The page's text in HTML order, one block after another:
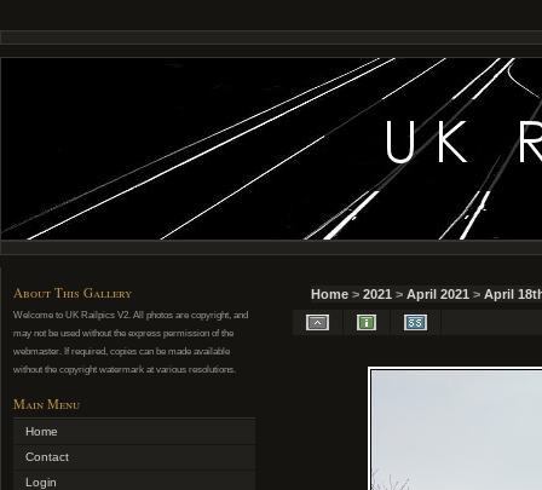
About This Gallery
Welcome to UK Railpics V2. All photos are copyright, and
may not be used without the express permission of the
webmaster. If required, copies can be made available
without the copyright watermark at various resolutions.
Main Menu
Home
Contact
Login
Home > 2021 > April 2021 > April